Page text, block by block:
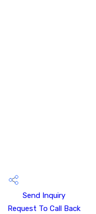
Send Inquiry
Request To Call Back